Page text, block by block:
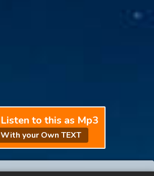
Listen to this as Mp3
With your Own TEXT